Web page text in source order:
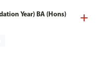
Year) BA (Hons)